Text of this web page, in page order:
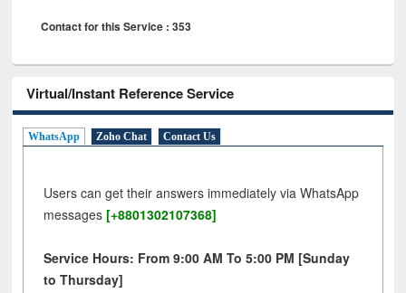
Contact for this Service : 353
Virtual/Instant Reference Service
WhatsApp Zoho Chat Contact Us
Users can get their answers immediately via WhatsApp
messages [+8801302107368]
Service Hours: From 9:00 AM To 5:00 PM [Sunday
to Thursday]